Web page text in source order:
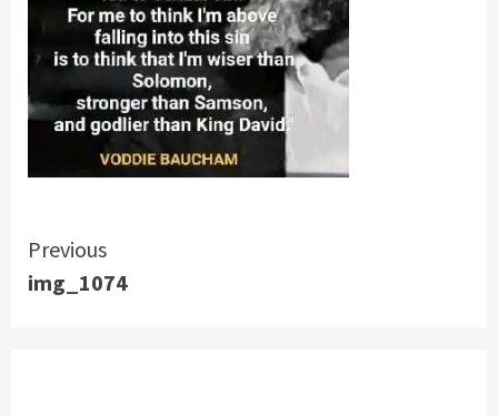
Continue
Reading
Previous
img_1074